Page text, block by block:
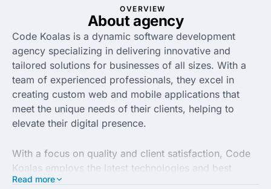
OVERVIEW
About agency
Code Koalas is a dynamic software development
agency specializing in delivering innovative and
tailored solutions for businesses of all sizes. With a
team of experienced professionals, they excel in
creating custom web and mobile applications that
meet the unique needs of their clients, helping to
elevate their digital presence.
With a focus on quality and client satisfaction, Code
Koalas employs the latest technologies and best
practices to ensure optimal performance and
Read more